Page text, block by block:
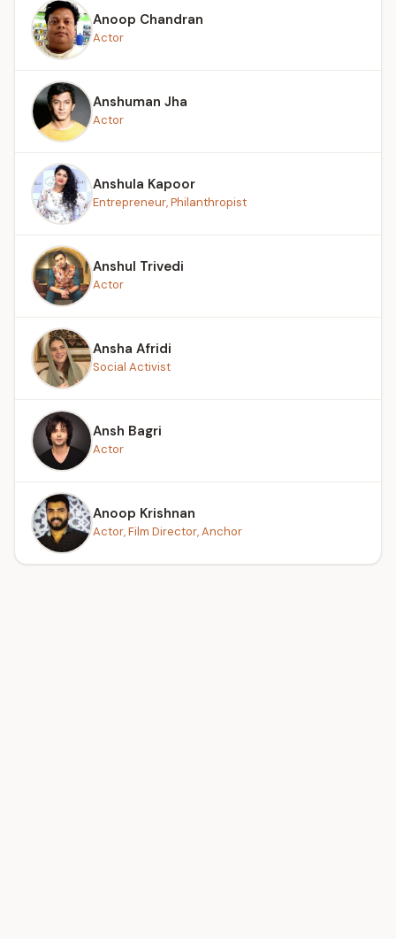
Anoop Chandran
Actor
Anshuman Jha
Actor
Anshula Kapoor
Entrepreneur, Philanthropist
Anshul Trivedi
Actor
Ansha Afridi
Social Activist
Ansh Bagri
Actor
Anoop Krishnan
Actor, Film Director, Anchor